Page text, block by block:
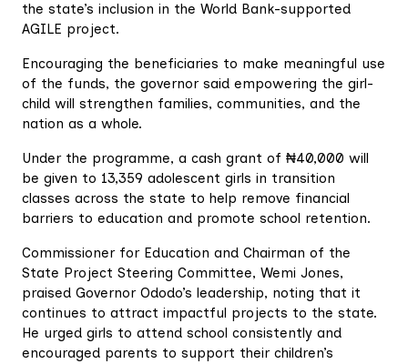
the state’s inclusion in the World Bank-supported
AGILE project.
Encouraging the beneficiaries to make meaningful use
of the funds, the governor said empowering the girl-
child will strengthen families, communities, and the
nation as a whole.
Under the programme, a cash grant of ₦40,000 will
be given to 13,359 adolescent girls in transition
classes across the state to help remove financial
barriers to education and promote school retention.
Commissioner for Education and Chairman of the
State Project Steering Committee, Wemi Jones,
praised Governor Ododo’s leadership, noting that it
continues to attract impactful projects to the state.
He urged girls to attend school consistently and
encouraged parents to support their children’s